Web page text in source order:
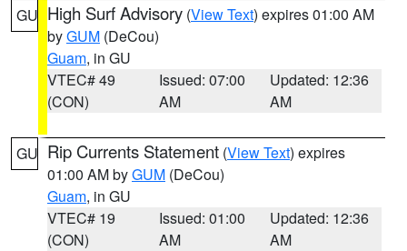
GU High Surf Advisory (View Text) expires 01:00 AM
byGUM (DeCou)
Guam, in GU
VTEC# 49
(CON)
Issued: 07:00
AM
Updated: 12:36
AM
GU Rip Currents Statement (View Text) expires
01:00 AM byGUM (DeCou)
Guam, in GU
VTEC# 19
(CON)
Issued: 01:00
AM
Updated: 12:36
AM